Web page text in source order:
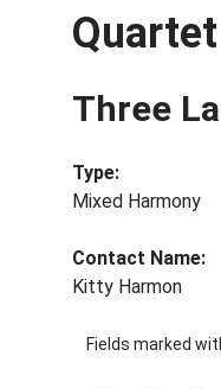
Three
Type:
Mixed Harmony
Contact Name:
Kitty Harmon
Fields marked